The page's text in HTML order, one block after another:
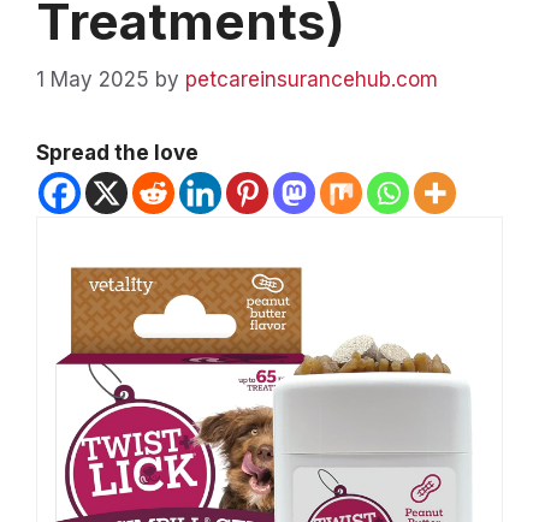
Treatments)
1 May 2025 by petcareinsurancehub.com
Spread the love